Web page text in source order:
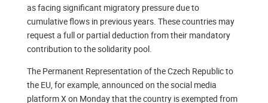
as facing significant migratory pressure due to
cumulative flows in previous years. These countries may
request a full or partial deduction from their mandatory
contribution to the solidarity pool.
The Permanent Representation of the Czech Republic to
the EU, for example, announced on the social media
platform X on Monday that the country is exempted from